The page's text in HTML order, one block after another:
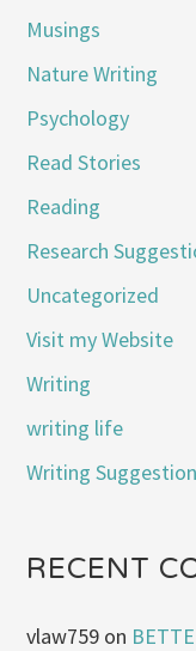
Musings
Nature Writing
Psychology
Read Stories
Reading
Research
Uncategorized
Visit my Website
Writing
writing life
Writing Suggestion
RECENT
vlaw759 on